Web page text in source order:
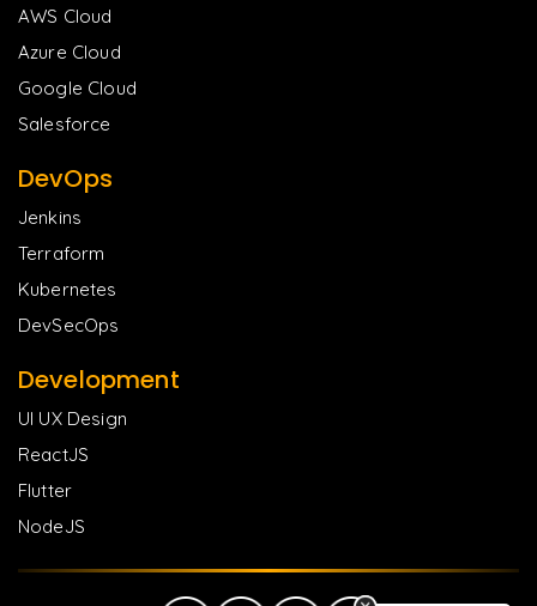
AWS Cloud
Azure Cloud
Google Cloud
Salesforce
DevOps
Jenkins
Terraform
Kubernetes
DevSecOps
Development
UI UX Design
ReactJS
Flutter
NodeJS